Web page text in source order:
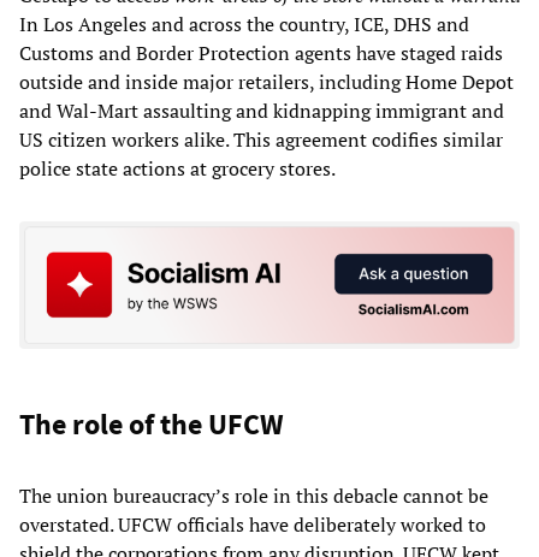
In Los Angeles and across the country, ICE, DHS and
Customs and Border Protection agents have staged raids
outside and inside major retailers, including Home Depot
and Wal-Mart assaulting and kidnapping immigrant and
US citizen workers alike. This agreement codifies similar
police state actions at grocery stores.
The role of the UFCW
The union bureaucracy’s role in this debacle cannot be
overstated. UFCW officials have deliberately worked to